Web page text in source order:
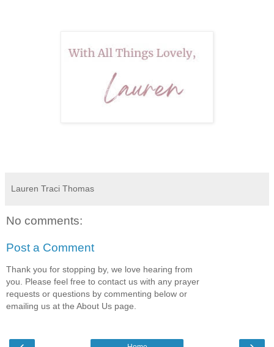
Lauren Traci Thomas
No comments:
Post a Comment
Thank you for stopping by, we love hearing from
you. Please feel free to contact us with any prayer
requests or questions by commenting below or
emailing us at the About Us page.